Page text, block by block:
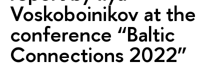
Voskoboinikov at the
conference “Baltic
Connections 2022”